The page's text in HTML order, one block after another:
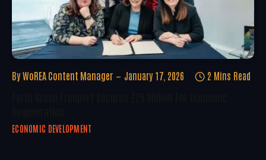
By WoREA Content Manager January 17, 2026 2 Mins Read
ECONOMIC DEVELOPMENT